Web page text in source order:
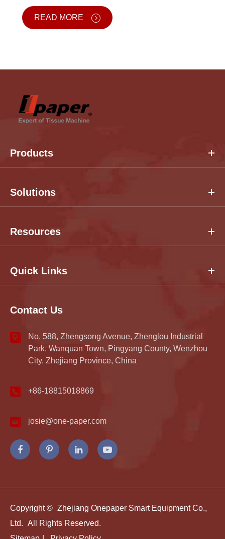
READ MORE
Products
Solutions
Resources
Quick Links
Contact Us
No. 588, Zhengsong Avenue, Zhenglou Industrial
Park, Wanquan Town, Pingyang County, Wenzhou
City, Zhejiang Province, China
+86-18815018869
josie@one-paper.com
Copyright © Zhejiang Onepaper Smart Equipment Co.,
Ltd. All Rights Reserved.